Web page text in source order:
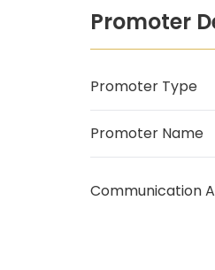
Promoter
Promoter Type
Promoter Name
Communication